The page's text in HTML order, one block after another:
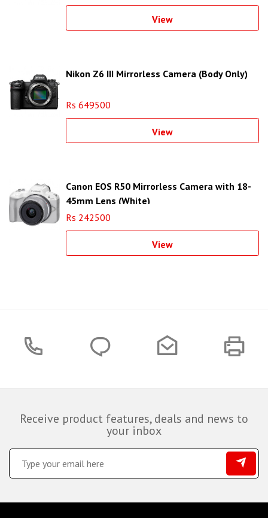
View
Nikon Z6 III Mirrorless Camera (Body Only)
Rs 649500
View
Canon EOS R50 Mirrorless Camera with 18-
45mm Lens (White)
Rs 242500
View
Receive product features, deals and news to
your inbox